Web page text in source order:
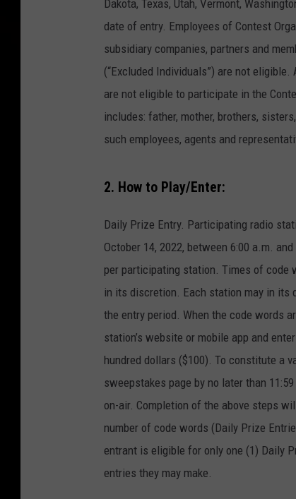
Dakota, Texas, Utah, Vermont,
date of entry. Employees of Contest
subsidiary companies, partners and
(“Excluded Individuals”) are not
are not eligible to participate in the
includes: father, mother, brothers,
such employees, agents and
2. How to Play/Enter:
Daily Prize Entry. Participating radio
October 14, 2022, between 6:00 a.m.
per participating station. Times of code
in its discretion. Each station may in its
the entry period. When the code words
station’s website or mobile app and
hundred dollars ($100). To constitute a
sweepstakes page by no later than
on-air. Completion of the above steps
number of code words (Daily Prize
entrant is eligible for only one (1) Daily
entries they may make.